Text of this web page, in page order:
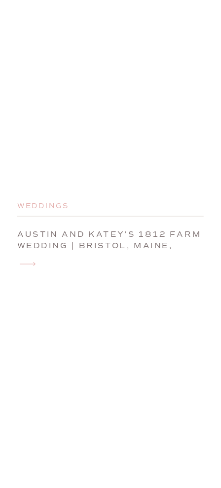
AUSTIN AND KATEY’S 1812 FARM
WEDDING | BRISTOL, MAINE,
WEDDINGS